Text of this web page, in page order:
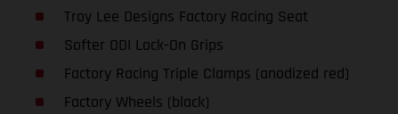
Troy Lee Designs Factory Racing Seat
Softer ODI Lock-On Grips
Factory Racing Triple Clamps (anodized red)
Factory Wheels (black)